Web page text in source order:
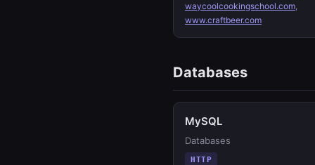
waycoolcookingschool.com,
www.craftbeer.com
Databases
MySQL
Databases
HTTP